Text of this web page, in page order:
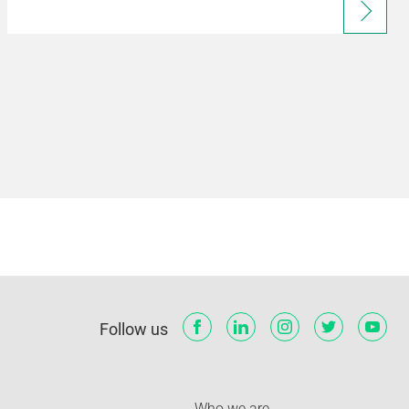
Follow us